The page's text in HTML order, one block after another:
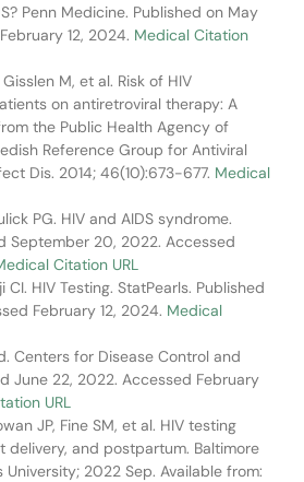
Penn Medicine. Published on May
12, 2024. Medical Citation
M, et al. Risk of HIV
on antiretroviral therapy: A
the Public Health Agency of
Reference Group for Antiviral
Dis. 2014; 46(10):673-677. Medical
PG. HIV and AIDS syndrome.
September 20, 2022. Accessed
Citation URL
CI. HIV Testing. StatPearls. Published
February 12, 2024. Medical
Centers for Disease Control and
June 22, 2022. Accessed February
URL
JP, Fine SM, et al. HIV testing
delivery, and postpartum. Baltimore
University; 2022 Sep. Available from: